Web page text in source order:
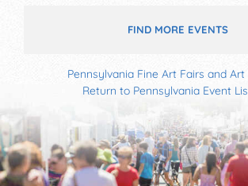
FIND MORE EVENTS
Pennsylvania Fine Art Fairs and Art
Return to Pennsylvania Event